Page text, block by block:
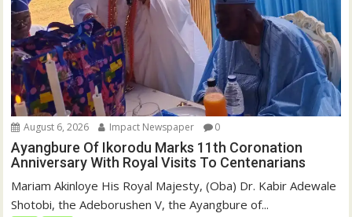
August 6, 2026 Impact Newspaper 0
Ayangbure Of Ikorodu Marks 11th Coronation
Anniversary With Royal Visits To Centenarians
Mariam Akinloye His Royal Majesty, (Oba) Dr. Kabir Adewale
Shotobi, the Adeborushen V, the Ayangbure of...